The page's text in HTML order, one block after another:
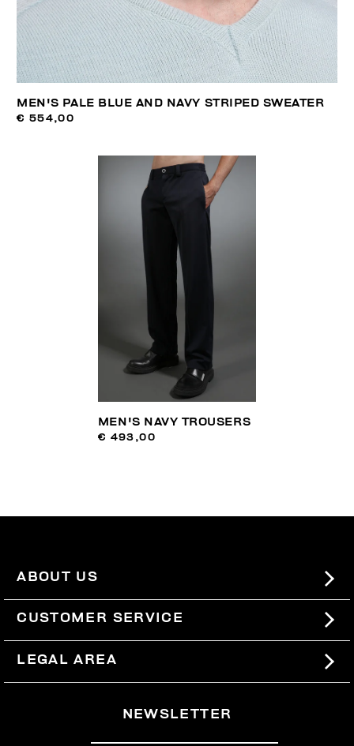
MEN'S PALE BLUE AND NAVY STRIPED SWEATER
€ 554,00
MEN'S NAVY TROUSERS
€ 493,00
ABOUT US
#BKKWORLD
SITEMAP
CUSTOMER SERVICE
SHIPPING
RETURNS
LEGAL AREA
NEWSLETTER